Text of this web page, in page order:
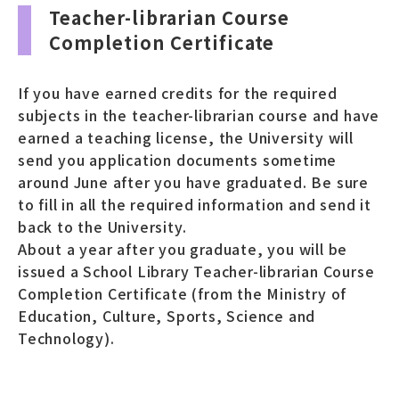
Teacher-librarian Course
Completion Certificate
If you have earned credits for the required
subjects in the teacher-librarian course and have
earned a teaching license, the University will
send you application documents sometime
around June after you have graduated. Be sure
to fill in all the required information and send it
back to the University.
About a year after you graduate, you will be
issued a School Library Teacher-librarian Course
Completion Certificate (from the Ministry of
Education, Culture, Sports, Science and
Technology).